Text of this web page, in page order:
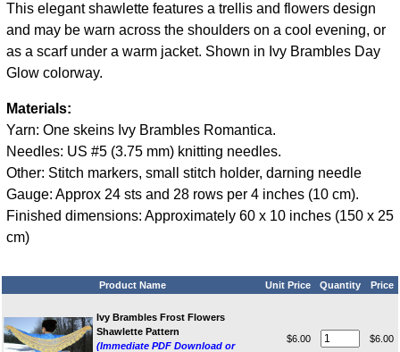
This elegant shawlette features a trellis and flowers design
and may be warn across the shoulders on a cool evening, or
as a scarf under a warm jacket. Shown in Ivy Brambles Day
Glow colorway.
Materials:
Yarn: One skeins Ivy Brambles Romantica.
Needles: US #5 (3.75 mm) knitting needles.
Other: Stitch markers, small stitch holder, darning needle
Gauge: Approx 24 sts and 28 rows per 4 inches (10 cm).
Finished dimensions: Approximately 60 x 10 inches (150 x 25
cm)
Product Name Unit Price Quantity Price
Ivy Brambles Frost Flowers
Shawlette Pattern
(Immediate PDF Download or
$6.00 $6.00